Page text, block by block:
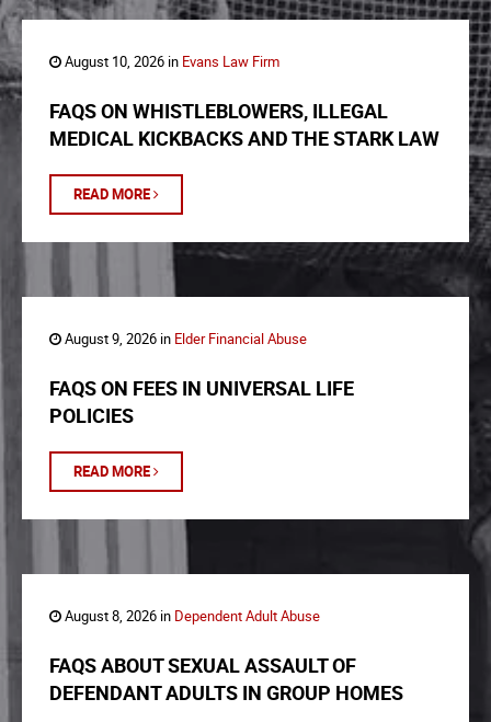
August 10, 2026 in Evans Law Firm
FAQS ON WHISTLEBLOWERS, ILLEGAL
MEDICAL KICKBACKS AND THE STARK LAW
READ MORE
August 9, 2026 in Elder Financial Abuse
FAQS ON FEES IN UNIVERSAL LIFE
POLICIES
READ MORE
August 8, 2026 in Dependent Adult Abuse
FAQS ABOUT SEXUAL ASSAULT OF
DEFENDANT ADULTS IN GROUP HOMES